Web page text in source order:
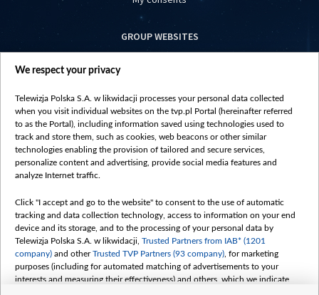
GROUP WEBSITES
centrumeuropy.pl
vot-tak.tv
We respect your privacy
Telewizja Polska S.A. w likwidacji processes your personal data collected
when you visit individual websites on the tvp.pl Portal (hereinafter referred
to as the Portal), including information saved using technologies used to
track and store them, such as cookies, web beacons or other similar
technologies enabling the provision of tailored and secure services,
personalize content and advertising, provide social media features and
analyze Internet traffic.
Click "I accept and go to the website" to consent to the use of automatic
tracking and data collection technology, access to information on your end
device and its storage, and to the processing of your personal data by
Telewizja Polska S.A. w likwidacji, Trusted Partners from IAB* (1201
company) and otherTrusted TVP Partners (93 company) , for marketing
purposes (including for automated matching of advertisements to your
interests and measuring their effectiveness) and others, which we indicate